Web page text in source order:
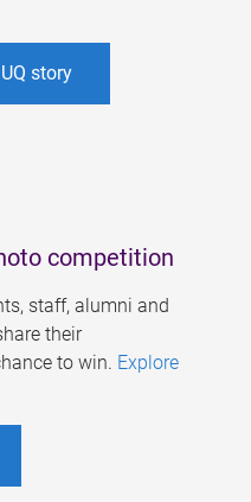
story
competition
staff, alumni and
their
to win. Explore